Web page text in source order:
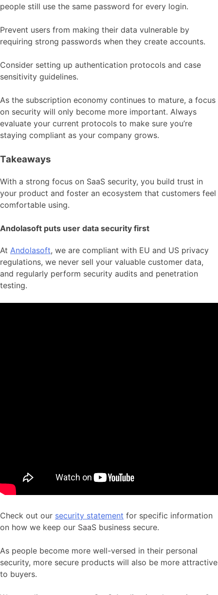
people still use the same password for every login.
Prevent users from making their data vulnerable by
requiring strong passwords when they create accounts.
Consider setting up authentication protocols and case
sensitivity guidelines.
As the subscription economy continues to mature, a focus
on security will only become more important. Always
evaluate your current protocols to make sure you’re
staying compliant as your company grows.
Takeaways
With a strong focus on SaaS security, you build trust in
your product and foster an ecosystem that customers feel
comfortable using.
Andolasoft puts user data security first
At Andolasoft, we are compliant with EU and US privacy
regulations, we never sell your valuable customer data,
and regularly perform security audits and penetration
testing.
Check out our security statement for specific information
on how we keep our SaaS business secure.
As people become more well-versed in their personal
security, more secure products will also be more attractive
to buyers.